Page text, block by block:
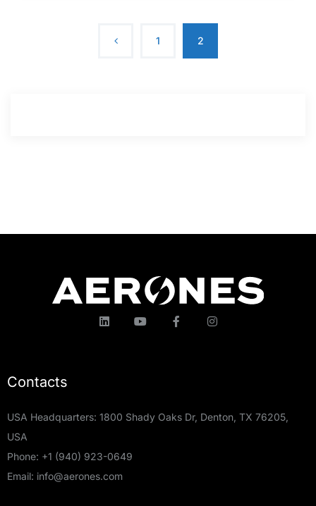
1 2
Contacts
USA Headquarters: 1800 Shady Oaks Dr, Denton, TX 76205,
USA
Phone: +1 (940) 923-0649
Email: info@aerones.com